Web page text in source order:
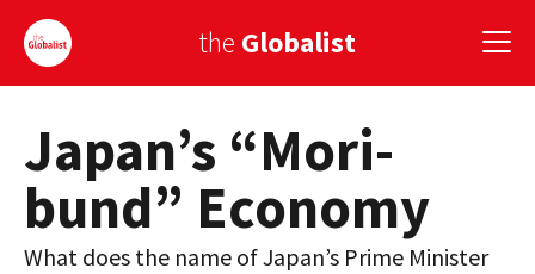
the Globalist
Sign Up
EUROPE
AMERICA
Japan’s “Mori-
bund” Economy
What does the name of Japan’s Prime Minister